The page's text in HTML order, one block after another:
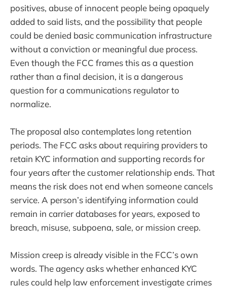
positives, abuse of innocent people being opaquely
added to said lists, and the possibility that people
could be denied basic communication infrastructure
without a conviction or meaningful due process.
Even though the FCC frames this as a question
rather than a final decision, it is a dangerous
question for a communications regulator to
normalize.
The proposal also contemplates long retention
periods. The FCC asks about requiring providers to
retain KYC information and supporting records for
four years after the customer relationship ends. That
means the risk does not end when someone cancels
service. A person’s identifying information could
remain in carrier databases for years, exposed to
breach, misuse, subpoena, sale, or mission creep.
Mission creep is already visible in the FCC’s own
words. The agency asks whether enhanced KYC
rules could help law enforcement investigate crimes